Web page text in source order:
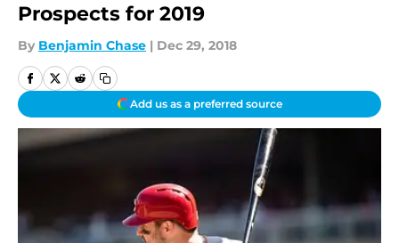
Prospects for 2019
By Benjamin Chase | Dec 29, 2018
Add us as a preferred source